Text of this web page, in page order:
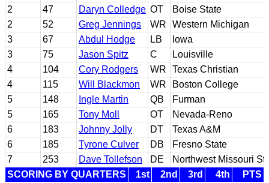
2
47 Daryn Colledge OT
Boise State
2
52 Greg Jennings WR
Western Michigan
3
67 Abdul Hodge LB
Iowa
3
75 Jason Spitz C
Louisville
4
104 Cory Rodgers WR
Texas Christian
4
115 Will Blackmon WR
Boston College
5
148 Ingle Martin QB
Furman
5
165 Tony Moll OT
Nevada-Reno
6
183 Johnny Jolly DT
Texas A&M
6
185 Tyrone Culver DB
Fresno State
7
253 Dave Tollefson DE
Northwest Missouri
SCORING BY QUARTERS
1st 2nd 3rd 4th PTS